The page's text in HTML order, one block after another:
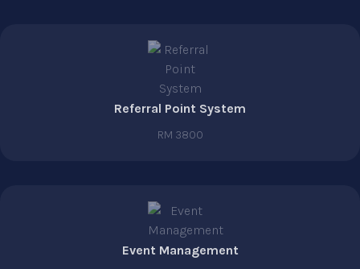
Referral Point System
RM 3800
Event Management